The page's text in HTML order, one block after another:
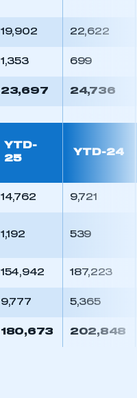
19,902 22,622
1,353 699
23,697 24,736
YTD-
25
YTD-24
14,762 9,721
1,192 539
154,942 187,223
9,777 5,365
180,673 202,848